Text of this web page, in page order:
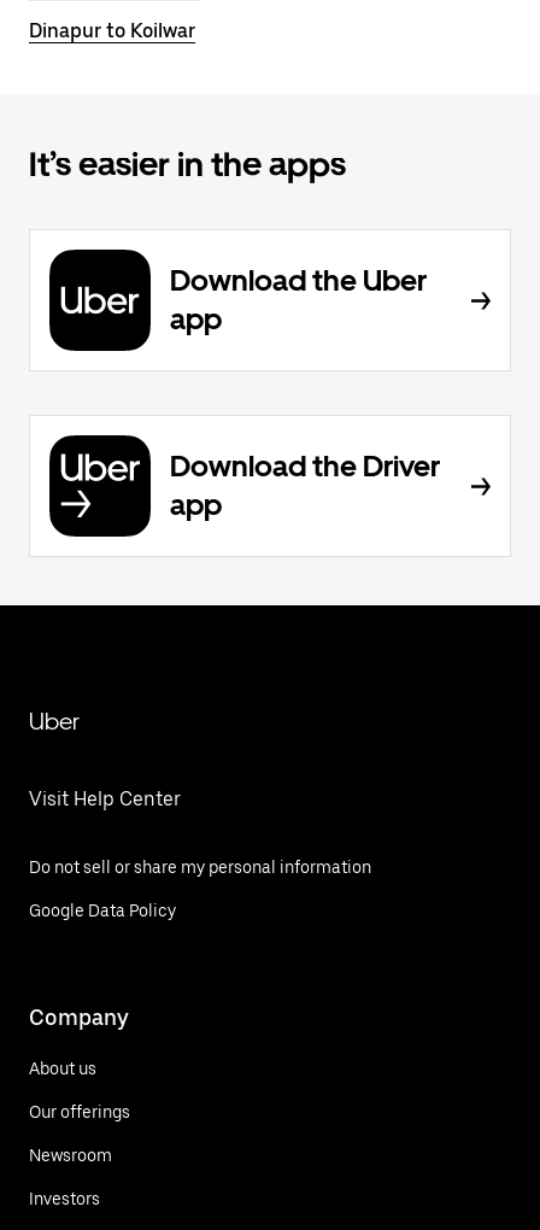
Dinapur to Koilwar
It’s easier in the apps
Download the Uber
app
Download the Driver
app
Uber
Visit Help Center
Do not sell or share my personal information
Google Data Policy
Company
About us
Our offerings
Newsroom
Investors